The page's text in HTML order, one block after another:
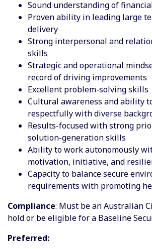
Sound understanding of
Proven ability in leading large
delivery
Strong interpersonal and
skills
Strategic and operational
record of driving improvements
Excellent problem-solving skills
Cultural awareness and ability
respectfully with diverse
Results-focused with strong
solution-generation skills
Ability to work autonomously
motivation, initiative, and
Capacity to balance secure
requirements with promoting
Compliance: Must be an Australian
hold or be eligible for a Baseline
Preferred: